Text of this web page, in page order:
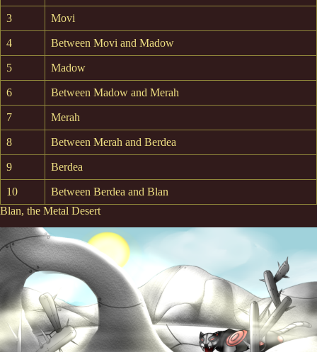
3 Movi
4 Between Movi and Madow
5 Madow
6 Between Madow and Merah
7 Merah
8 Between Merah and Berdea
9 Berdea
10
Between Berdea and Blan
Blan, the Metal Desert